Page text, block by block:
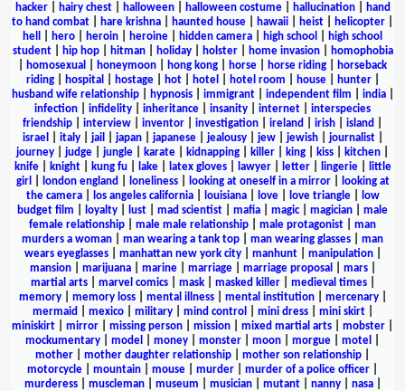
hacker| hairy chest| halloween| halloween costume| hallucination|
hand
to hand combat
hare krishna haunted house hawaii heist helicopter
hell
hero heroin heroine hidden camera high school
high school
student| hip hop| hitman| holiday| holster| home invasion|
homophobia
homosexual honeymoon hong kong horse horse riding
horseback
riding| hospital hostage| hot| hotel hotel room house| hunter|
husband wife relationship| hypnosis| immigrant| independent film india|
infection
infidelity inheritance insanity internet
interspecies
friendship
interview inventor investigation ireland irish island
israel
italy| jail japan| japanese| jealousy| jew| jewish| journalist|
journey
judge jungle karate kidnapping killer king kiss kitchen
knife| knight| kung fu| lake| latex gloves| lawyer| letter| lingerie|
little
girl
london england loneliness| looking at oneself in a mirror|
looking at
the camera| los angeles california| louisiana| love| love triangle|
low
budget film
loyalty lust mad scientist mafia magic| magician
male
female relationship
male male relationship male protagonist
man
murders a woman
man wearing a tank top man wearing glasses
man
wears eyeglasses| manhattan new york city| manhunt| manipulation|
mansion| marijuana| marine| marriage| marriage proposal mars|
martial arts| marvel comics| mask| masked killer| medieval times|
memory| memory loss| mental illness| mental institution| mercenary|
mermaid
mexico| military| mind control mini dress| mini skirt|
miniskirt
mirror missing person mission mixed martial arts mobster
mockumentary
model money monster moon morgue motel
mother
mother daughter relationship mother son relationship
motorcycle
mountain mouse murder murder of a police officer
murderess| muscleman| museum musician| mutant| nanny| nasa|